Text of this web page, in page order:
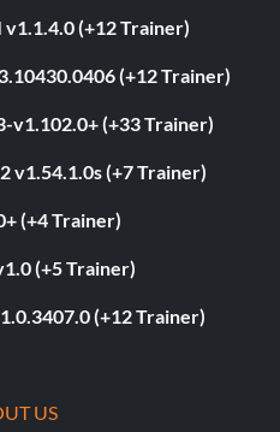
v1.1.4.0 (+12 Trainer)
(+12 Trainer)
v1.102.0+ (+33 Trainer)
v1.54.1.0s (+7 Trainer)
(+4 Trainer)
(+5 Trainer)
(+12 Trainer)
US